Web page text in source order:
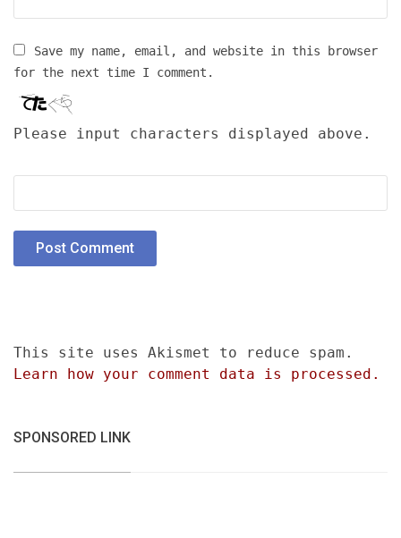
Save my name, email, and website in this browser
for the next time I comment.
Please input characters displayed above.
This site uses Akismet to reduce spam.
Learn how your comment data is processed.
SPONSORED LINK